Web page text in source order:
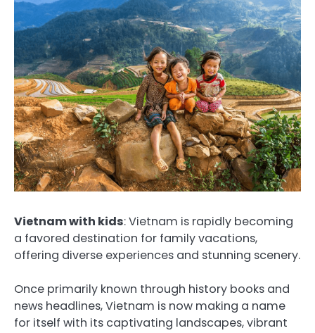
Vietnam with kids: Vietnam is rapidly becoming
a favored destination for family vacations,
offering diverse experiences and stunning scenery.
Once primarily known through history books and
news headlines, Vietnam is now making a name
for itself with its captivating landscapes, vibrant